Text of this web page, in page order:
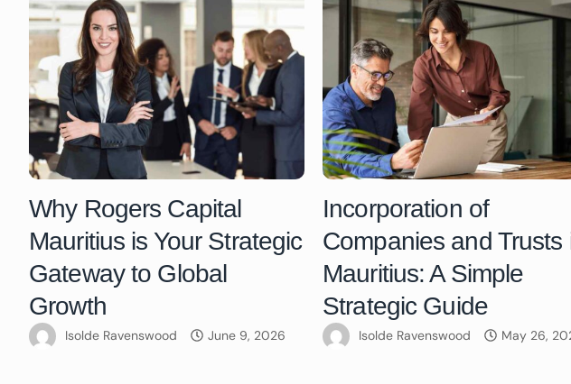
Why Rogers Capital
Mauritius is Your Strategic
Gateway to Global
Growth
Isolde Ravenswood June 9, 2026
Incorporation of
Companies and Trusts
Mauritius: A Simple
Strategic Guide
Isolde Ravenswood May 26,